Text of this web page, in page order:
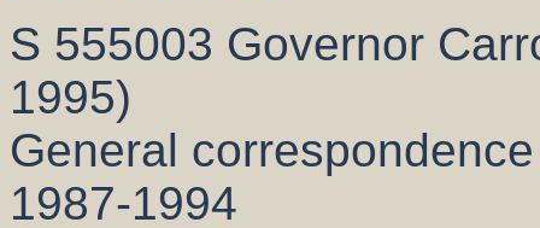
S 555003 Governor
1995)
General correspondence
1987-1994